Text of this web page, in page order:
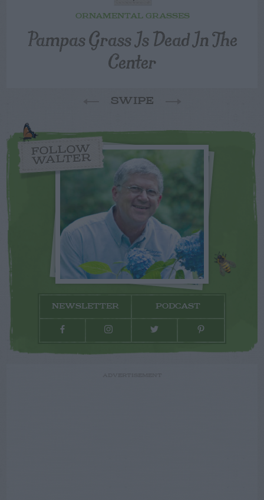
ORNAMENTAL GRASSES
Pampas Grass Is Dead In The
Center
SWIPE
FOLLOW
WALTER
NEWSLETTER PODCAST